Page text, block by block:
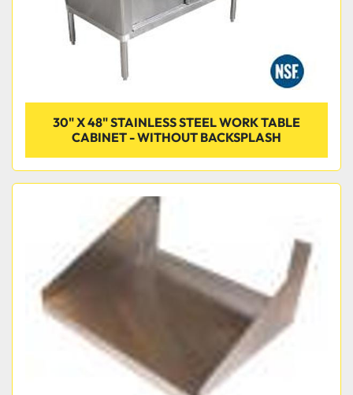
30" X 48" STAINLESS STEEL WORK TABLE
CABINET - WITHOUT BACKSPLASH